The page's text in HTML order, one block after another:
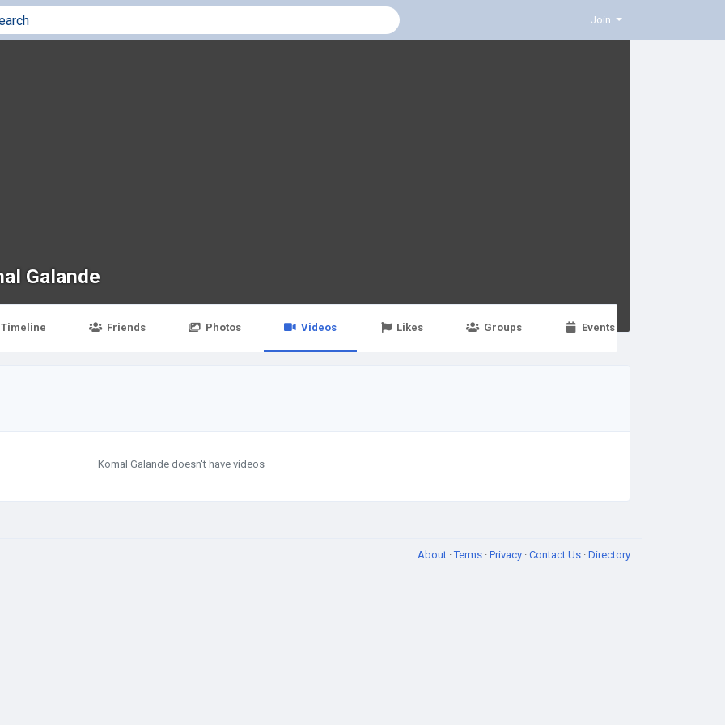
Join
Galande
Timeline Friends Photos Videos Likes Groups Events
Komal Galande doesn't have videos
About ·Terms · Privacy · Contact Us · Directory